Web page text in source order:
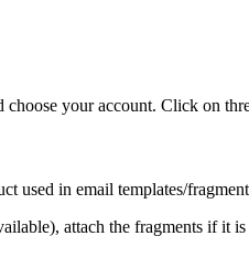
your account. Click on
used in email templates/
attach the fragments if it